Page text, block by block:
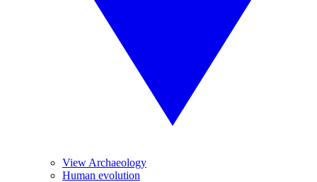
View Archaeology
Human evolution